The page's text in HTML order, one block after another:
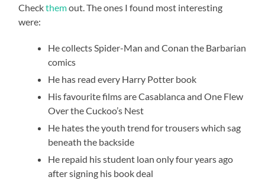
Checkthemout. The ones I found most interesting
were:
He collects Spider-Man and Conan the Barbarian
comics
He has read every Harry Potter book
His favourite films are Casablanca and One Flew
Over the Cuckoo’s Nest
He hates the youth trend for trousers which sag
beneath the backside
He repaid his student loan only four years ago
after signing his book deal